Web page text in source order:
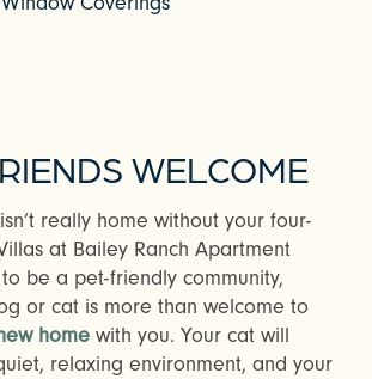
WELCOME
really home without your four-
at Bailey Ranch Apartment
be a pet-friendly community,
or cat is more than welcome to
home with you. Your cat will
relaxing environment, and your